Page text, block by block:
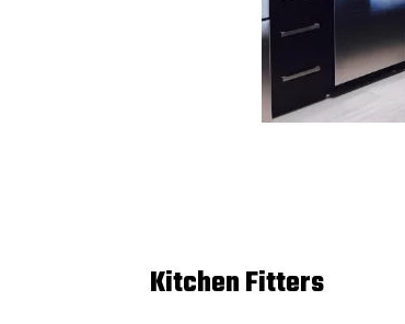
Kitchen Fitters